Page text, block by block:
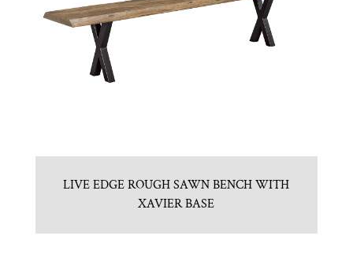
LIVE EDGE ROUGH SAWN BENCH WITH
XAVIER BASE